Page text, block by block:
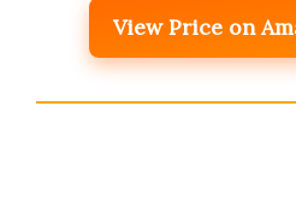
View Price on